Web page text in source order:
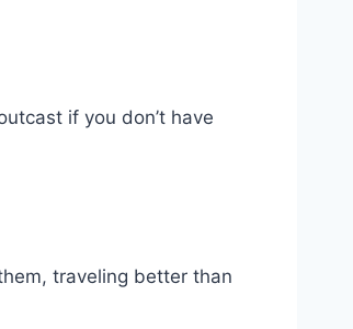
if you don’t have
traveling better than